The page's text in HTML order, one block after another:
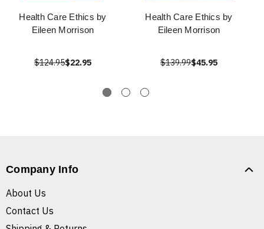
Health Care Ethics by
Eileen Morrison
$124.95$22.95
Health Care Ethics by
Eileen Morrison
$139.99$45.95
Company Info
About Us
Contact Us